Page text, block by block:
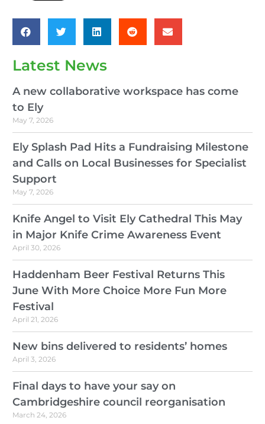
Latest News
A new collaborative workspace has come
to Ely
May 7, 2026
Ely Splash Pad Hits a Fundraising Milestone
and Calls on Local Businesses for Specialist
Support
May 7, 2026
Knife Angel to Visit Ely Cathedral This May
in Major Knife Crime Awareness Event
April 30, 2026
Haddenham Beer Festival Returns This
June With More Choice More Fun More
Festival
April 21, 2026
New bins delivered to residents’ homes
April 3, 2026
Final days to have your say on
Cambridgeshire council reorganisation
March 24, 2026